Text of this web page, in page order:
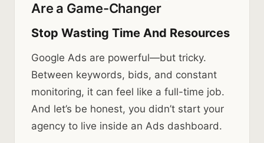
Are a Game-Changer
Stop Wasting Time And Resources
Google Ads are powerful—but tricky.
Between keywords, bids, and constant
monitoring, it can feel like a full-time job.
And let’s be honest, you didn’t start your
agency to live inside an Ads dashboard.